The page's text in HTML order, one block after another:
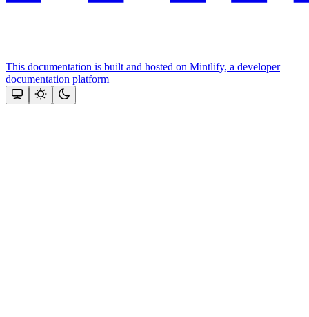
This documentation is built and hosted on Mintlify, a developer
documentation platform